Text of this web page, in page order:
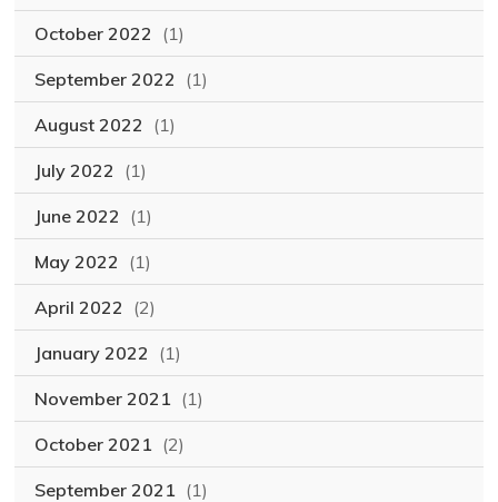
October 2022 (1)
September 2022 (1)
August 2022 (1)
July 2022 (1)
June 2022 (1)
May 2022 (1)
April 2022 (2)
January 2022 (1)
November 2021 (1)
October 2021 (2)
September 2021 (1)